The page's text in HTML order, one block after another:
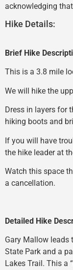
acknowledging
Hike Details:
Brief Hike
This is a 3.8 mile
We will hike the
Dress in layers for
hiking boots and
If you will have
the hike leader at
Watch this space
a cancellation.
Detailed Hike
Gary Mallow leads
State Park and a
Lakes Trail. This a